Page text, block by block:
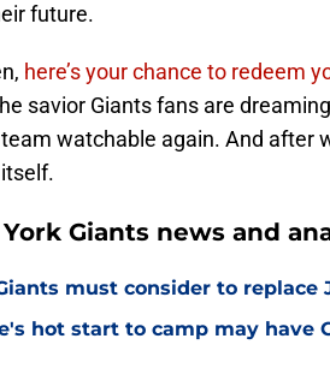
future.
here’s your chance to redeem
savior Giants fans are
watchable again. And after
Giants news and
must consider to replace
hot start to camp may have